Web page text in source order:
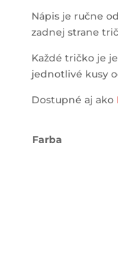
Nápis je ručne
zadnej strane
Každé tričko je
jednotlivé kusy
Dostupné aj ako
Farba